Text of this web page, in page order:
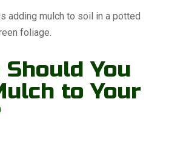
Should You
to Your